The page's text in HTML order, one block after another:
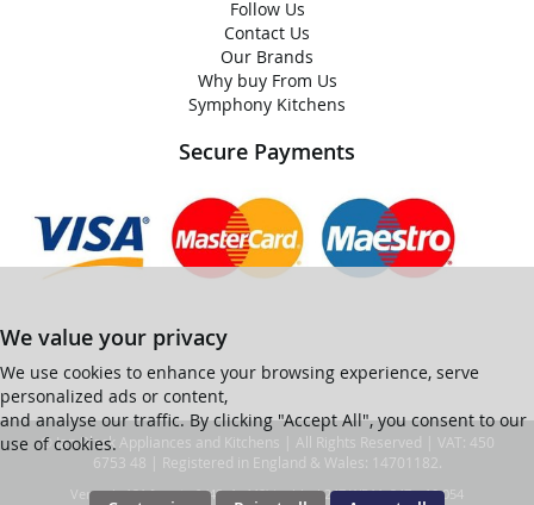
Follow Us
Contact Us
Our Brands
Why buy From Us
Symphony Kitchens
Secure Payments
We value your privacy
We use cookies to enhance your browsing experience, serve
personalized ads or content,
and analyse our traffic. By clicking "Accept All", you consent to our
use of cookies.
© Ian Black Appliances and Kitchens | All Rights Reserved | VAT: 450
6753 48 | Registered in England & Wales: 14701182.
Ver web-121 [master] (48a1a449) ianblack247 WP11_247-p10.054